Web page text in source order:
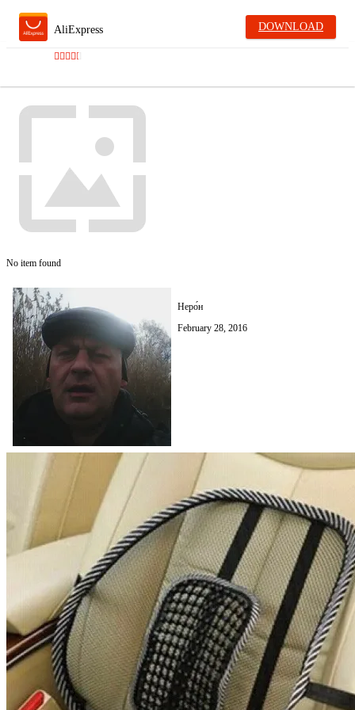
AliExpress DOWNLOAD
No item found
Неро́н
February 28, 2016